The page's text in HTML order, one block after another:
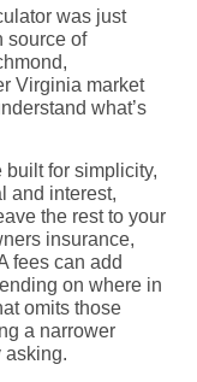
was just
source of
Virginia market
what’s
built for simplicity,
and interest,
the rest to your
insurance,
fees can add
on where in
omits those
a narrower
asking.